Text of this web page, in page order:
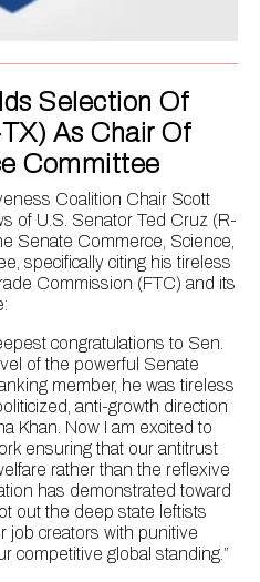
Selection Of
As Chair Of
Committee
Coalition Chair Scott
of U.S. Senator Ted Cruz (R-
Senate Commerce, Science,
specifically citing his tireless
Commission (FTC) and its
congratulations to Sen.
of the powerful Senate
member, he was tireless
anti-growth direction
Khan. Now I am excited to
ensuring that our antitrust
rather than the reflexive
has demonstrated toward
out the deep state leftists
job creators with punitive
competitive global standing.”